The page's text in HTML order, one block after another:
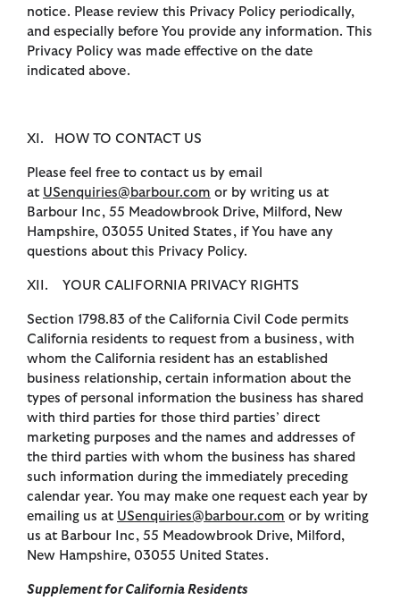
notice. Please review this Privacy Policy periodically,
and especially before You provide any information. This
Privacy Policy was made effective on the date
indicated above.
XI. HOW TO CONTACT US
Please feel free to contact us by email
at USenquiries@barbour.com or by writing us at
Barbour Inc, 55 Meadowbrook Drive, Milford, New
Hampshire, 03055 United States, if You have any
questions about this Privacy Policy.
XII. YOUR CALIFORNIA PRIVACY RIGHTS
Section 1798.83 of the California Civil Code permits
California residents to request from a business, with
whom the California resident has an established
business relationship, certain information about the
types of personal information the business has shared
with third parties for those third parties’ direct
marketing purposes and the names and addresses of
the third parties with whom the business has shared
such information during the immediately preceding
calendar year. You may make one request each year by
emailing us at USenquiries@barbour.com or by writing
us at Barbour Inc, 55 Meadowbrook Drive, Milford,
New Hampshire, 03055 United States.
Supplement for California Residents